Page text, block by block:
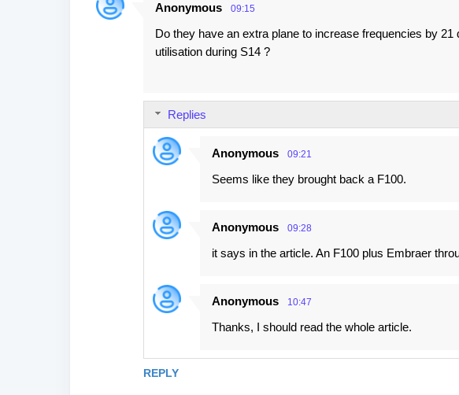
Anonymous 09:15
Do they have an extra plane to increase frequencies by
utilisation during S14 ?
REPLY
Replies
Anonymous 09:21
Seems like they brought back a F100.
Anonymous 09:28
it says in the article. An F100 plus Embraer
Anonymous 10:47
Thanks, I should read the whole article.